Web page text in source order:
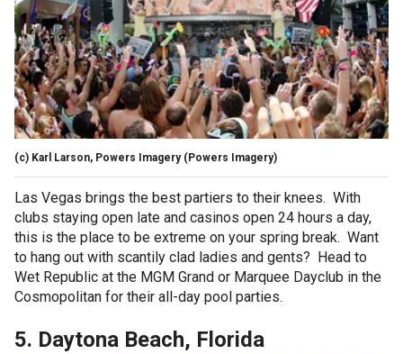
(c) Karl Larson, Powers Imagery (Powers Imagery)
Las Vegas brings the best partiers to their knees. With
clubs staying open late and casinos open 24 hours a day,
this is the place to be extreme on your spring break. Want
to hang out with scantily clad ladies and gents? Head to
Wet Republic at the MGM Grand or Marquee Dayclub in the
Cosmopolitan for their all-day pool parties.
5. Daytona Beach, Florida